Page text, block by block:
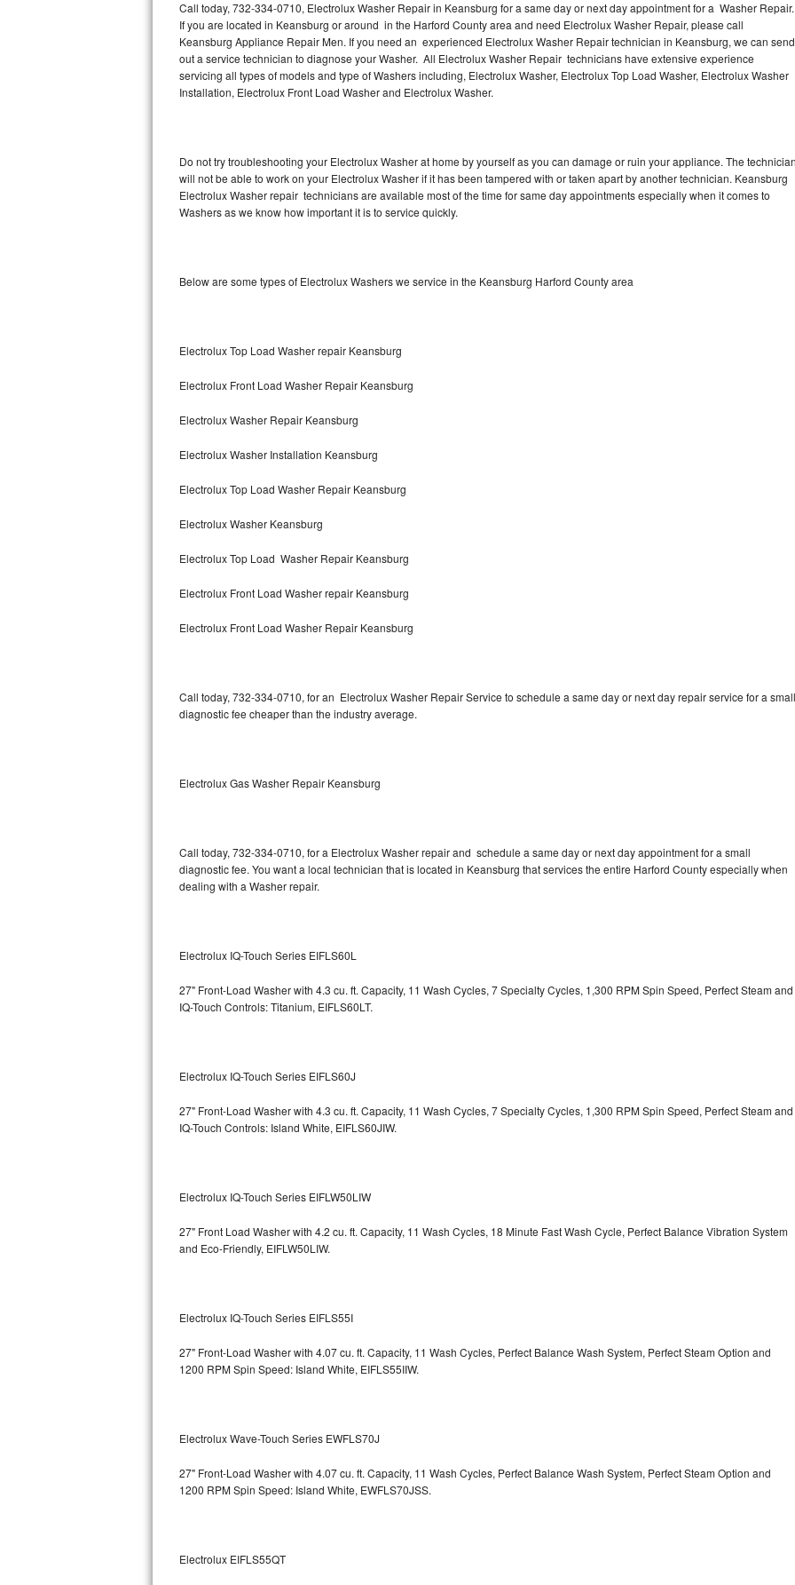
Thermador Repair
U-line Repair
Wolf Repair
Lynx Repair
Bertazzoni Repair
Electrolux Repair
Dacor Repair
Amana Repair
Kenmore Elite Repair
Whirlpool Duet Repair
Whirlpool Cabrio Repair
Frigidaire Professional Repair
Maytag Maxima Repair
Bosch 500 Series Repair
Samsung Superspeed Repair
LG Stackable Repair
GE True Temp Repair
Call today, 732-334-0710, Electrolux Washer Repair in Keansburg for a same day or next day appointment for a Washer Repair.
If you are located in Keansburg or around in the Harford County area and need Electrolux Washer Repair, please call
Keansburg Appliance Repair Men. If you need an experienced Electrolux Washer Repair technician in Keansburg, we can send
out a service technician to diagnose your Washer. All Electrolux Washer Repair technicians have extensive experience
servicing all types of models and type of Washers including, Electrolux Washer, Electrolux Top Load Washer, Electrolux Washer
Installation, Electrolux Front Load Washer and Electrolux Washer.
Do not try troubleshooting your Electrolux Washer at home by yourself as you can damage or ruin your appliance. The
will not be able to work on your Electrolux Washer if it has been tampered with or taken apart by another technician. Keansburg
Electrolux Washer repair technicians are available most of the time for same day appointments especially when it comes to
Washers as we know how important it is to service quickly.
Below are some types of Electrolux Washers we service in the Keansburg Harford County area
Electrolux Top Load Washer repair Keansburg
Electrolux Front Load Washer Repair Keansburg
Electrolux Washer Repair Keansburg
Electrolux Washer Installation Keansburg
Electrolux Top Load Washer Repair Keansburg
Electrolux Washer Keansburg
Electrolux Top Load Washer Repair Keansburg
Electrolux Front Load Washer repair Keansburg
Electrolux Front Load Washer Repair Keansburg
Call today, 732-334-0710, for an Electrolux Washer Repair Service to schedule a same day or next day repair service for a small
diagnostic fee cheaper than the industry average.
Electrolux Gas Washer Repair Keansburg
Call today, 732-334-0710, for a Electrolux Washer repair and schedule a same day or next day appointment for a small
diagnostic fee. You want a local technician that is located in Keansburg that services the entire Harford County especially when
dealing with a Washer repair.
Electrolux IQ-Touch Series EIFLS60L
27" Front-Load Washer with 4.3 cu. ft. Capacity, 11 Wash Cycles, 7 Specialty Cycles, 1,300 RPM Spin Speed, Perfect Steam and
IQ-Touch Controls: Titanium, EIFLS60LT.
Electrolux IQ-Touch Series EIFLS60J
27" Front-Load Washer with 4.3 cu. ft. Capacity, 11 Wash Cycles, 7 Specialty Cycles, 1,300 RPM Spin Speed, Perfect Steam and
IQ-Touch Controls: Island White, EIFLS60JIW.
Electrolux IQ-Touch Series EIFLW50LIW
27" Front Load Washer with 4.2 cu. ft. Capacity, 11 Wash Cycles, 18 Minute Fast Wash Cycle, Perfect Balance Vibration System
and Eco-Friendly, EIFLW50LIW.
Electrolux IQ-Touch Series EIFLS55I
27" Front-Load Washer with 4.07 cu. ft. Capacity, 11 Wash Cycles, Perfect Balance Wash System, Perfect Steam Option and
1200 RPM Spin Speed: Island White, EIFLS55IIW.
Electrolux Wave-Touch Series EWFLS70J
27" Front-Load Washer with 4.07 cu. ft. Capacity, 11 Wash Cycles, Perfect Balance Wash System, Perfect Steam Option and
1200 RPM Spin Speed: Island White, EWFLS70JSS.
Electrolux EIFLS55QT